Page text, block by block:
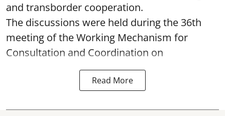
and transborder cooperation.
The discussions were held during the 36th
meeting of the Working Mechanism for
Consultation and Coordination on
Read More